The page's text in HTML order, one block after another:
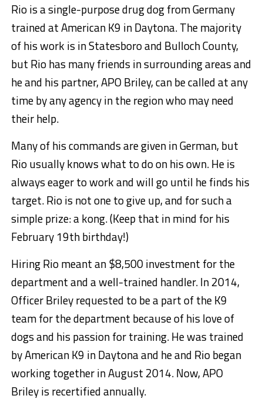
Rio is a single-purpose drug dog from Germany
trained at American K9 in Daytona. The majority
of his work is in Statesboro and Bulloch County,
but Rio has many friends in surrounding areas and
he and his partner, APO Briley, can be called at any
time by any agency in the region who may need
their help.
Many of his commands are given in German, but
Rio usually knows what to do on his own. He is
always eager to work and will go until he finds his
target. Rio is not one to give up, and for such a
simple prize: a kong. (Keep that in mind for his
February 19th birthday!)
Hiring Rio meant an $8,500 investment for the
department and a well-trained handler. In 2014,
Officer Briley requested to be a part of the K9
team for the department because of his love of
dogs and his passion for training. He was trained
by American K9 in Daytona and he and Rio began
working together in August 2014. Now, APO
Briley is recertified annually.